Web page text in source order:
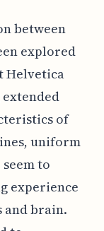
between
explored
Helvetica
of
uniform
to
experience
and brain.